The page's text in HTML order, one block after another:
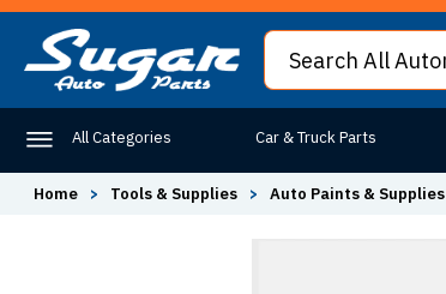
All Categories Car & Truck Parts
Home > Tools & Supplies > Auto Paints & Supplies